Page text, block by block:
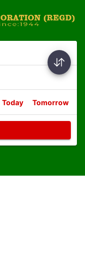
Today Tomorrow